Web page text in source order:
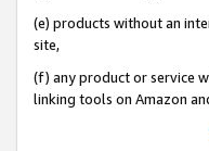
(e) products without an
site,
(f) any product or service
linking tools on Amazon